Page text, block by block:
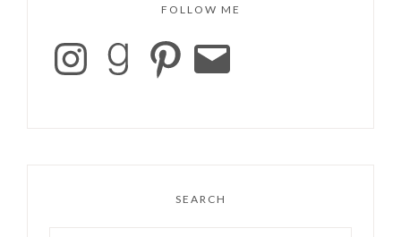
FOLLOW ME
SEARCH